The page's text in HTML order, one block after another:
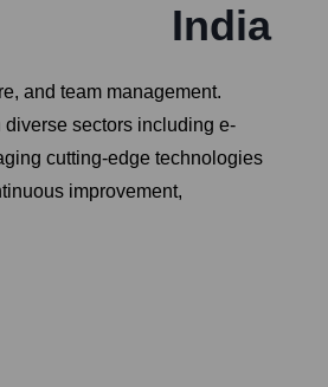
India
and team management.
sectors including e-
cutting-edge technologies
improvement,